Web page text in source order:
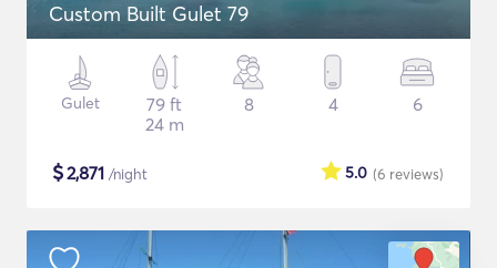
Custom Built Gulet 79
Gulet
79 ft
24 m
8 4 6
$2,871 /night (6 reviews)
5.0